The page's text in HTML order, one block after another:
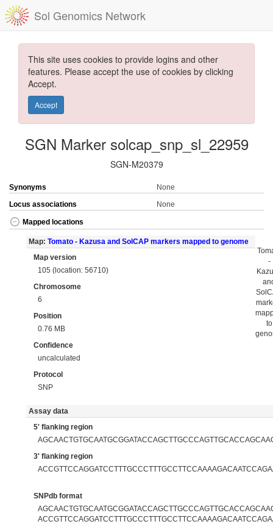
Sol Genomics Network
This site uses cookies to provide logins and other
features. Please accept the use of cookies by clicking
Accept.
Accept
SGN Marker solcap_snp_sl_22959
SGN-M20379
Synonyms
None
Locus associations
None
Mapped locations
Map: Tomato - Kazusa and SolCAP markers mapped to genome
Map version
105 (location: 56710)
Chromosome
6
Position
0.76 MB
Confidence
uncalculated
Protocol
SNP
-
to
Assay data
5' flanking region
3' flanking region
SNPdb format